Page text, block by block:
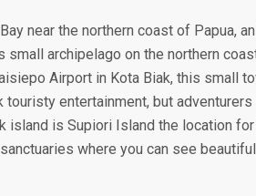
near the northern coast of Papua,
archipelago on the northern
Airport in Kota Biak, this small
entertainment, but
is Supiori Island the location for
where you can see